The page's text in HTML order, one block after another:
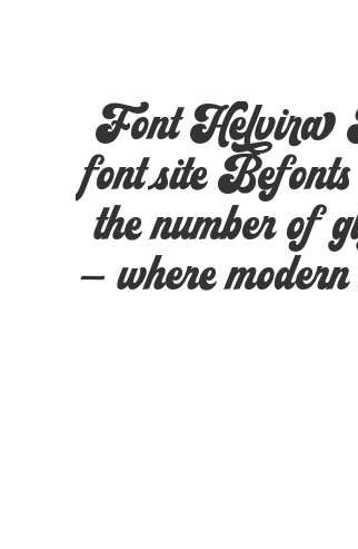
Font Helvira
font site
the number of
— where